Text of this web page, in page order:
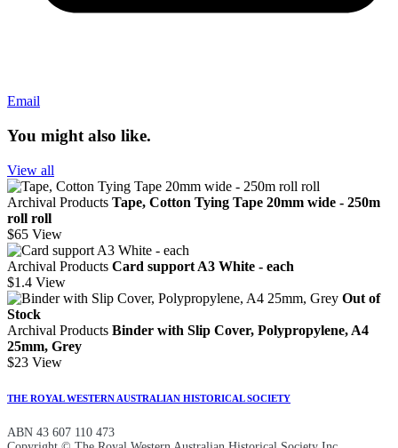
Email
You might also like.
View all
Archival Products Tape, Cotton Tying Tape 20mm wide - 250m
roll roll
$65 View
Archival Products Card support A3 White - each
$1.4 View
Out of
Stock
Archival Products Binder with Slip Cover, Polypropylene, A4
25mm, Grey
$23 View
THE ROYAL WESTERN AUSTRALIAN HISTORICAL SOCIETY
ABN 43 607 110 473